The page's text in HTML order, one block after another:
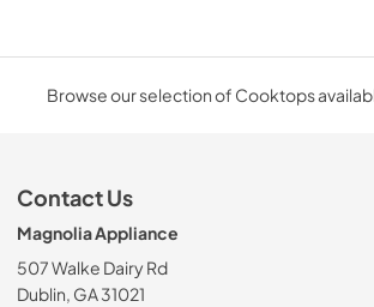
Browse our selection of Cooktops
Contact Us
Magnolia Appliance
507 Walke Dairy Rd
Dublin, GA 31021